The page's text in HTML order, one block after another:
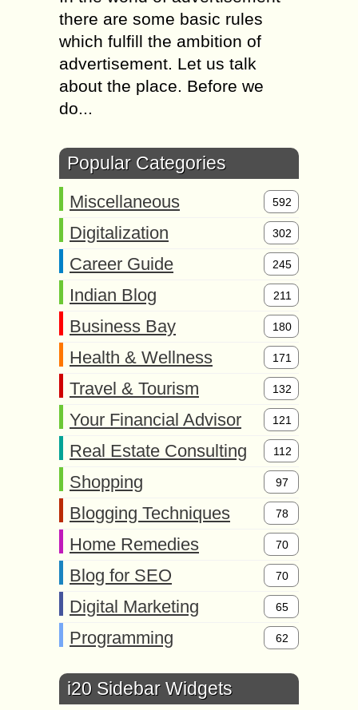
there are some basic rules
which fulfill the ambition of
advertisement. Let us talk
about the place. Before we
do...
Popular Categories
Miscellaneous 592
Digitalization 302
Career Guide 245
Indian Blog 211
Business Bay 180
Health & Wellness 171
Travel & Tourism 132
Your Financial Advisor 121
Real Estate Consulting 112
Shopping 97
Blogging Techniques 78
Home Remedies 70
Blog for SEO 70
Digital Marketing 65
Programming 62
i20 Sidebar Widgets